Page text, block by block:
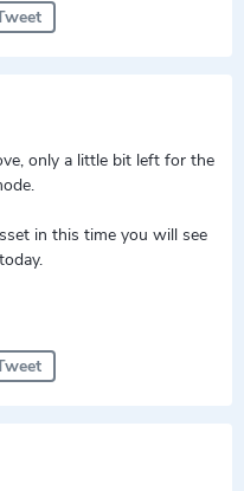
only a little bit left for the
in this time you will see
today.